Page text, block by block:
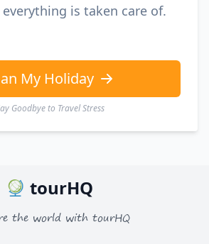
is taken care of.
My Holiday
Goodbye to Travel Stress
tourHQ
the world with tourHQ